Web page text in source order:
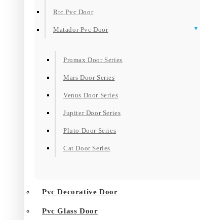
Rtc Pvc Door
Matador Pvc Door
Promax Door Series
Mars Door Series
Venus Door Series
Jupiter Door Series
Pluto Door Series
Cat Door Series
Pvc Decorative Door
Pvc Glass Door